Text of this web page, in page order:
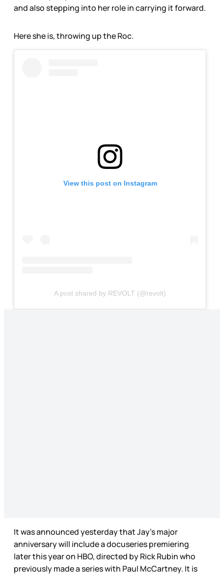
and also stepping into her role in carrying it forward.
Here she is, throwing up the Roc.
View this post on Instagram
A post shared by REVOLT (@revolt)
It was announced yesterday that Jay’s major
anniversary will include a docuseries premiering
later this year on HBO, directed by Rick Rubin who
previously made a series with Paul McCartney. It is